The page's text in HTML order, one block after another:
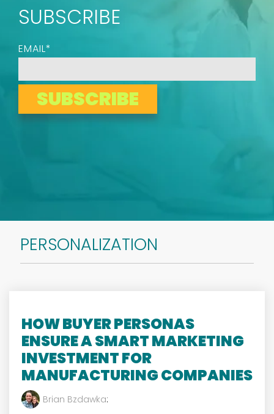
SUBSCRIBE
EMAIL*
PERSONALIZATION
HOW BUYER PERSONAS
ENSURE A SMART MARKETING
INVESTMENT FOR
MANUFACTURING COMPANIES
Brian Bzdawka: